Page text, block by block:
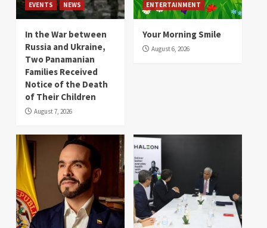
EVENTS NEWS
In the War between
Russia and Ukraine,
Two Panamanian
Families Received
Notice of the Death
of Their Children
August 7, 2026
ENTERTAINMENT
Your Morning Smile
August 6, 2026